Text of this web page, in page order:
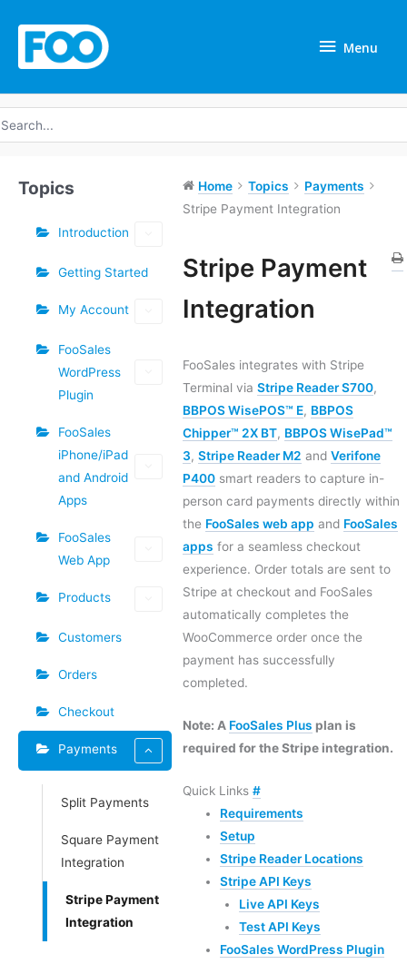
Menu
Topics
Introduction
Getting Started
My Account
FooSales
WordPress
Plugin
FooSales
iPhone/iPad
and Android
Apps
FooSales
Web App
Products
Customers
Orders
Checkout
Payments
Split Payments
Square Payment
Integration
Stripe Payment
Integration
Home Topics
Payments
Stripe Payment Integration
Stripe Payment
Integration
FooSales integrates with Stripe
Terminal via Stripe Reader S700,
BBPOS WisePOS™ E, BBPOS
Chipper™ 2X BT, BBPOS WisePad™
3, Stripe Reader M2 and Verifone
P400 smart readers to capture in-
person card payments directly within
the FooSales web app and FooSales
apps for a seamless checkout
experience. Order totals are sent to
Stripe at checkout and FooSales
automatically completes the
WooCommerce order once the
payment has successfully
completed.
Note: A FooSales Plus plan is
required for the Stripe integration.
Quick Links #
Requirements
Setup
Stripe Reader Locations
Stripe API Keys
Live API Keys
Test API Keys
FooSales WordPress Plugin
Tags
navigation